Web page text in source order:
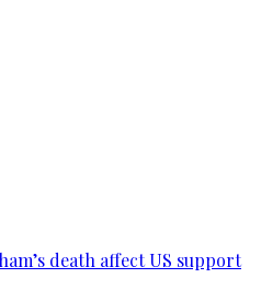
death affect US support